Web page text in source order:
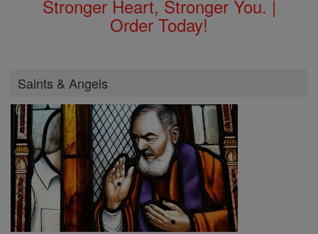
Stronger Heart, Stronger You. |
Order Today!
Saints & Angels